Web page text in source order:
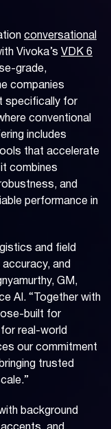
conversational
Vivoka’s VDK 6
grade,
companies
specifically for
conventional
includes
that accelerate
combines
and
performance in
and field
and
GM,
AI. “Together with
built for
real-world
our commitment
trusted
background